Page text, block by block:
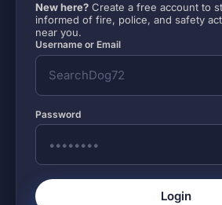
New here? Create a free account to
informed of fire, police, and safety
near you.
Username or Email
Password
Login